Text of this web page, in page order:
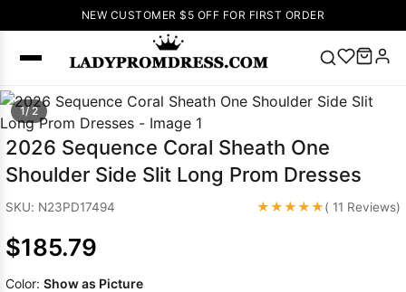
NEW CUSTOMER $5 OFF FOR FIRST ORDER
Popular
Right Now
V Neck Prom
Dress 🔥Lace-
up Wedding
1/ 2
2026 Sequence Coral Sheath One
Shoulder Side Slit Long Prom Dresses
SKU: N23PD17494 ★★★★★( 11 Reviews)
$185.79
Color: Show as Picture